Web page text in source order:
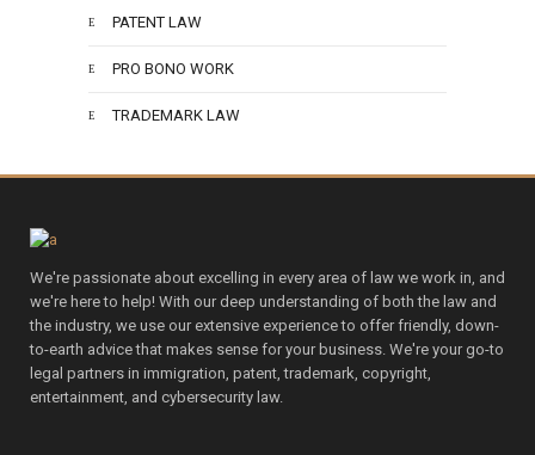
PATENT LAW
PRO BONO WORK
TRADEMARK LAW
We're passionate about excelling in every area of law we work in, and
we're here to help! With our deep understanding of both the law and
the industry, we use our extensive experience to offer friendly, down-
to-earth advice that makes sense for your business. We're your go-to
legal partners in immigration, patent, trademark, copyright,
entertainment, and cybersecurity law.